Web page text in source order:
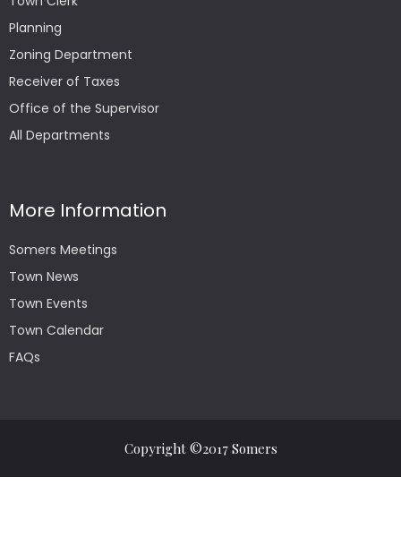
Planning
Zoning Department
Receiver of Taxes
Office of the Supervisor
All Departments
More Information
Somers Meetings
Town News
Town Events
Town Calendar
FAQs
Copyright ©2017 Somers